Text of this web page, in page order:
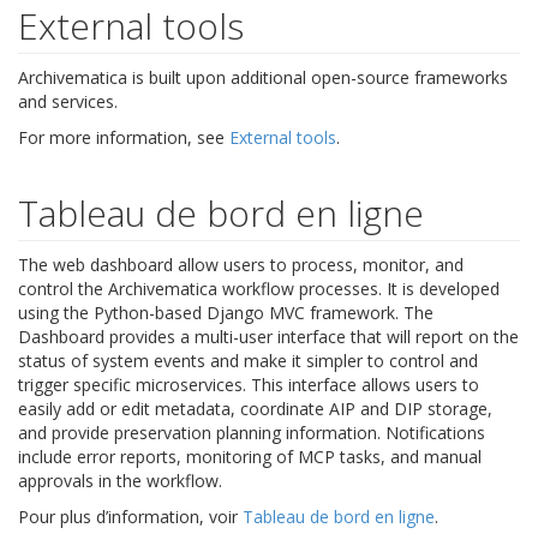
External tools
Archivematica is built upon additional open-source frameworks
and services.
For more information, see External tools.
Tableau de bord en ligne
The web dashboard allow users to process, monitor, and
control the Archivematica workflow processes. It is developed
using the Python-based Django MVC framework. The
Dashboard provides a multi-user interface that will report on the
status of system events and make it simpler to control and
trigger specific microservices. This interface allows users to
easily add or edit metadata, coordinate AIP and DIP storage,
and provide preservation planning information. Notifications
include error reports, monitoring of MCP tasks, and manual
approvals in the workflow.
Pour plus d’information, voir Tableau de bord en ligne.